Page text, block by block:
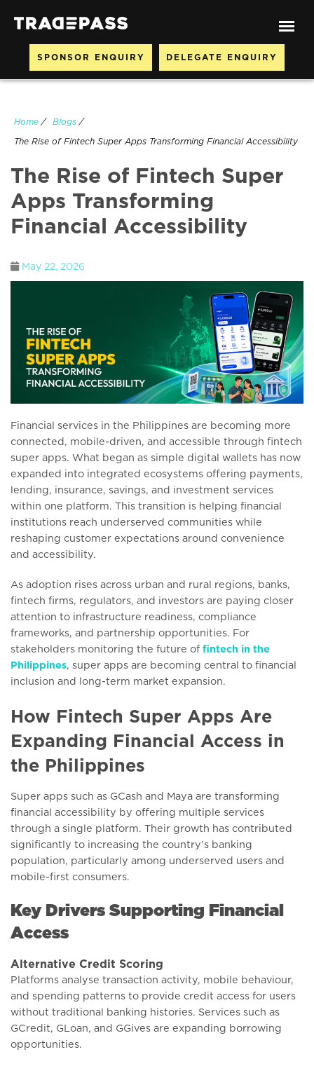
SPONSOR ENQUIRY DELEGATE ENQUIRY
Home/ Blogs/
The Rise of Fintech Super Apps Transforming Financial Accessibility
The Rise of Fintech Super
Apps Transforming
Financial Accessibility
May 22, 2026
Financial services in the Philippines are becoming more
connected, mobile-driven, and accessible through fintech
super apps. What began as simple digital wallets has now
expanded into integrated ecosystems offering payments,
lending, insurance, savings, and investment services
within one platform. This transition is helping financial
institutions reach underserved communities while
reshaping customer expectations around convenience
and accessibility.
As adoption rises across urban and rural regions, banks,
fintech firms, regulators, and investors are paying closer
attention to infrastructure readiness, compliance
frameworks, and partnership opportunities. For
stakeholders monitoring the future of fintech in the
Philippines, super apps are becoming central to financial
inclusion and long-term market expansion.
How Fintech Super Apps Are
Expanding Financial Access in
the Philippines
Super apps such as GCash and Maya are transforming
financial accessibility by offering multiple services
through a single platform. Their growth has contributed
significantly to increasing the country’s banking
population, particularly among underserved users and
mobile-first consumers.
Key Drivers Supporting Financial
Access
Alternative Credit Scoring
Platforms analyse transaction activity, mobile behaviour,
and spending patterns to provide credit access for users
without traditional banking histories. Services such as
GCredit, GLoan, and GGives are expanding borrowing
opportunities.